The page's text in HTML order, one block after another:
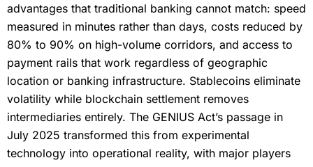
advantages that traditional banking cannot match: speed
measured in minutes rather than days, costs reduced by
80% to 90% on high-volume corridors, and access to
payment rails that work regardless of geographic
location or banking infrastructure. Stablecoins eliminate
volatility while blockchain settlement removes
intermediaries entirely. The GENIUS Act’s passage in
July 2025 transformed this from experimental
technology into operational reality, with major players